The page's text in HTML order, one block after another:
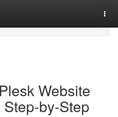
Website
by-Step